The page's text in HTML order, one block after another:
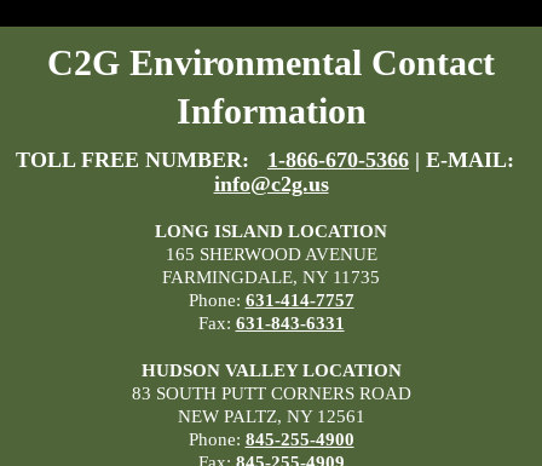
C2G Environmental Contact
Information
TOLL FREE NUMBER: 1-866-670-5366 | E-MAIL:
info@c2g.us
LONG ISLAND LOCATION
165 SHERWOOD AVENUE
FARMINGDALE, NY 11735
Phone: 631-414-7757
Fax: 631-843-6331
HUDSON VALLEY LOCATION
83 SOUTH PUTT CORNERS ROAD
NEW PALTZ, NY 12561
Phone: 845-255-4900